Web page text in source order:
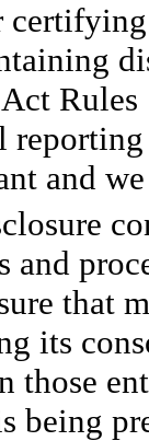
and
and
that
its
those
being